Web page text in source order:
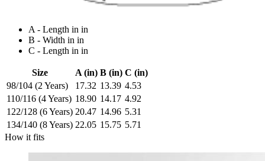
A - Length in in
B - Width in in
C - Length in in
Size A (in) B (in) C (in)
98/104 (2 Years)
17.32 13.39 4.53
110/116 (4 Years) 18.90 14.17 4.92
122/128 (6 Years) 20.47 14.96 5.31
134/140 (8 Years) 22.05 15.75 5.71
How it fits